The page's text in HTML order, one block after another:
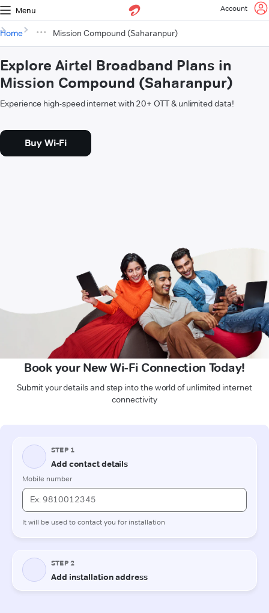
Menu Account
Home Mission Compound (Saharanpur)
Explore Airtel Broadband Plans in
Mission Compound (Saharanpur)
Experience high-speed internet with 20+ OTT & unlimited data!
Buy Wi-Fi
Book your New Wi-Fi Connection Today!
Submit your details and step into the world of unlimited internet
connectivity